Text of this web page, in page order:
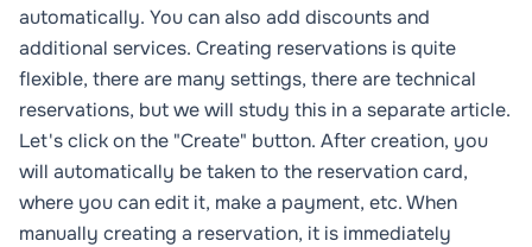
automatically. You can also add discounts and
additional services. Creating reservations is quite
flexible, there are many settings, there are technical
reservations, but we will study this in a separate article.
Let's click on the "Create" button. After creation, you
will automatically be taken to the reservation card,
where you can edit it, make a payment, etc. When
manually creating a reservation, it is immediately